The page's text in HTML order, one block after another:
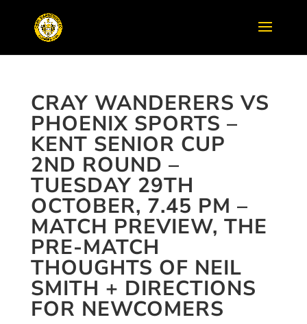
CRAY WANDERERS VS
PHOENIX SPORTS –
KENT SENIOR CUP
2ND ROUND –
TUESDAY 29TH
OCTOBER, 7.45 PM –
MATCH PREVIEW, THE
PRE-MATCH
THOUGHTS OF NEIL
SMITH + DIRECTIONS
FOR NEWCOMERS